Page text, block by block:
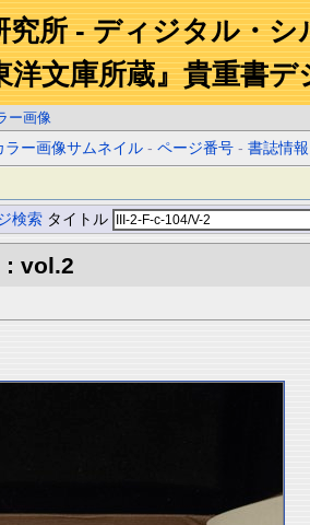
究所 - ディジタル・
洋文庫所蔵』貴重書
ー画像
ラー画像サムネイル -ページ番号 -書誌情報
検索 タイトル
: vol.2